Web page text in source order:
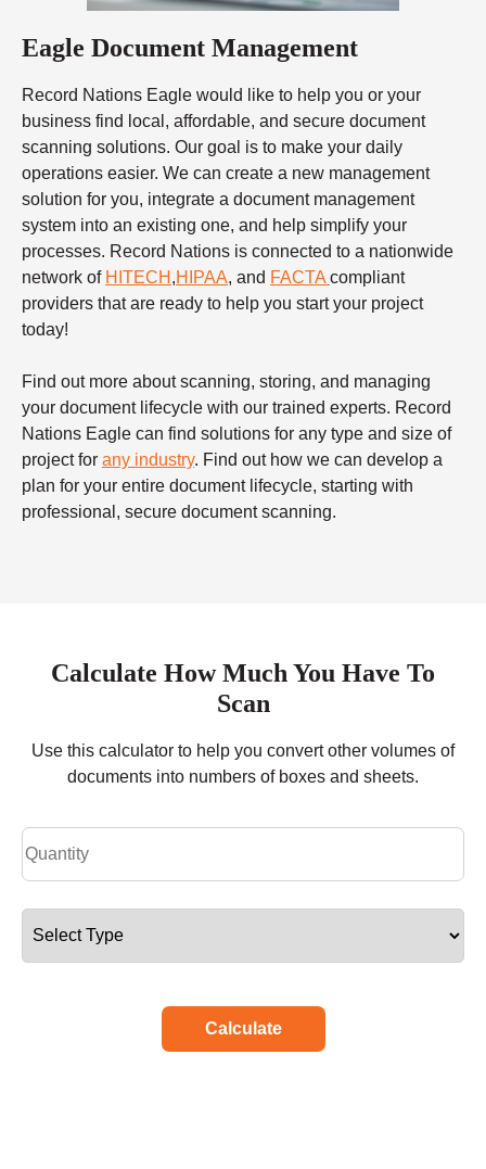
Eagle Document Management
Record Nations Eagle would like to help you or your
business find local, affordable, and secure document
scanning solutions. Our goal is to make your daily
operations easier. We can create a new management
solution for you, integrate a document management
system into an existing one, and help simplify your
processes. Record Nations is connected to a nationwide
network of HITECH ,HIPAA, and FACTA compliant
providers that are ready to help you start your project
today!
Find out more about scanning, storing, and managing
your document lifecycle with our trained experts. Record
Nations Eagle can find solutions for any type and size of
project for any industry. Find out how we can develop a
plan for your entire document lifecycle, starting with
professional, secure document scanning.
Calculate How Much You Have To
Scan
Use this calculator to help you convert other volumes of
documents into numbers of boxes and sheets.
Calculate